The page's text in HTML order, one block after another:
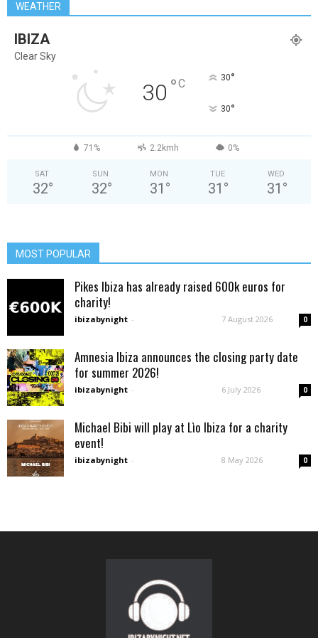
WEATHER
IBIZA
Clear Sky
30 °C 30°
30°
71% 2.2kmh 0%
SAT
32°
SUN
32°
MON
31 °
TUE
31 °
WED
31 °
MOST POPULAR
Pikes Ibiza has already raised 600k euros for
charity!
ibizabynight - 7 August 2026 0
Amnesia Ibiza announces the closing party date
for summer 2026!
ibizabynight - 6 July 2026 0
Michael Bibi will play at Lìo Ibiza for a charity
event!
ibizabynight - 8 May 2026 0